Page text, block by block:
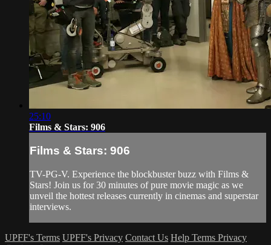
25:10
Films & Stars: 906
Films & Stars: 906
TV-PG-V. Experience the blockbuster buzz with Films &
Stars! Join us for 30 minutes of pure movie magic as we
unveil the hottest releases currently in cinemas and superstar
interviews.
UPFF's Terms UPFF's Privacy Contact Us Help Terms Privacy